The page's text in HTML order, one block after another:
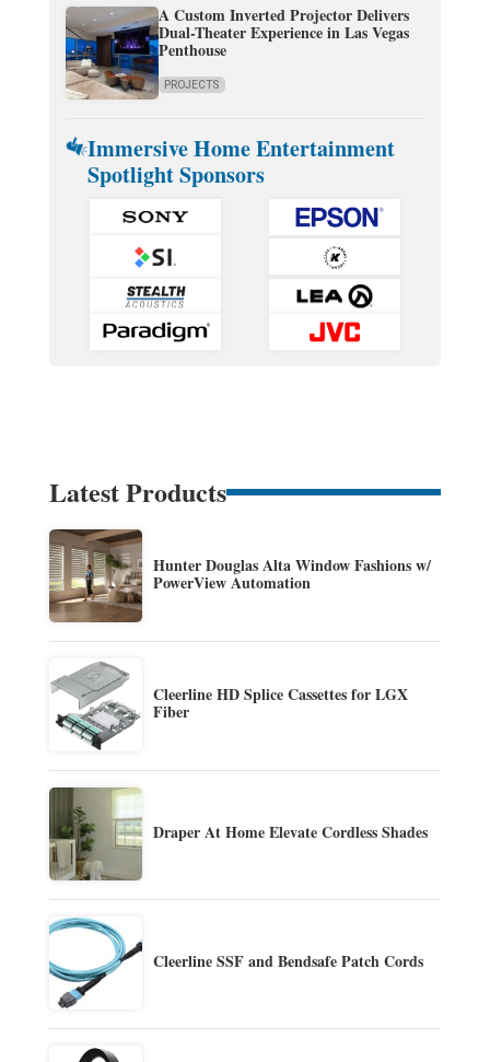
A Custom Inverted Projector Delivers
Dual-Theater Experience in Las Vegas
Penthouse
PROJECTS
Immersive Home Entertainment
Spotlight Sponsors
Latest Products
Hunter Douglas Alta Window Fashions w/
PowerView Automation
Cleerline HD Splice Cassettes for LGX
Fiber
Draper At Home Elevate Cordless Shades
Cleerline SSF and Bendsafe Patch Cords